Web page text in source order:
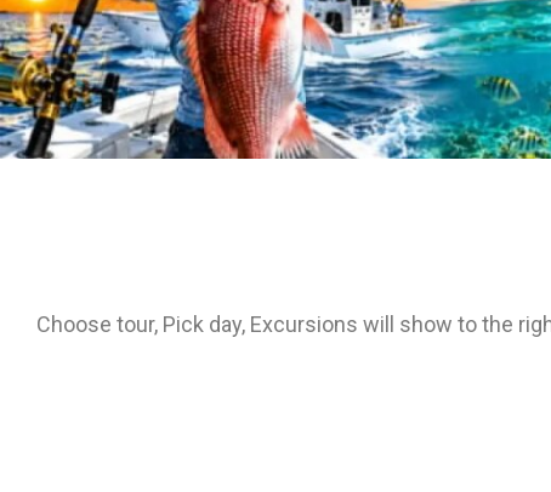
Choose tour, Pick day, Excursions will show to the